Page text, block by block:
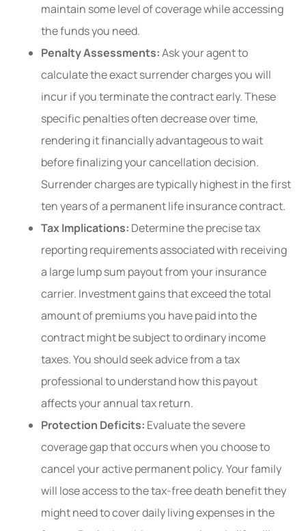
maintain some level of coverage while accessing
the funds you need.
Penalty Assessments:Ask your agent to
calculate the exact surrender charges you will
incur if you terminate the contract early. These
specific penalties often decrease over time,
rendering it financially advantageous to wait
before finalizing your cancellation decision.
Surrender charges are typically highest in the first
ten years of a permanent life insurance contract.
Tax Implications: Determine the precise tax
reporting requirements associated with receiving
a large lump sum payout from your insurance
carrier. Investment gains that exceed the total
amount of premiums you have paid into the
contract might be subject to ordinary income
taxes. You should seek advice from a tax
professional to understand how this payout
affects your annual tax return.
Protection Deficits: Evaluate the severe
coverage gap that occurs when you choose to
cancel your active permanent policy. Your family
will lose access to the tax-free death benefit they
might need to cover daily living expenses in the